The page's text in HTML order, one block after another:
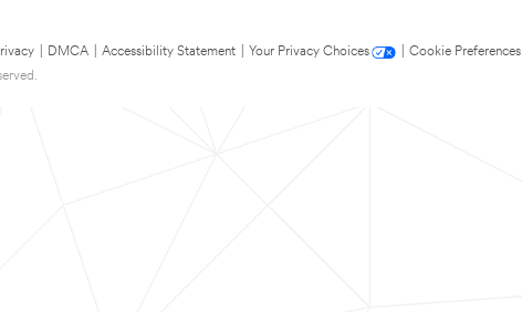
DMCA Accessibility Statement Your Privacy Choices
Cookie Preferences